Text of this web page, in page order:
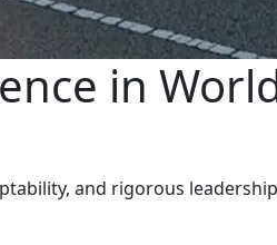
in
and rigorous